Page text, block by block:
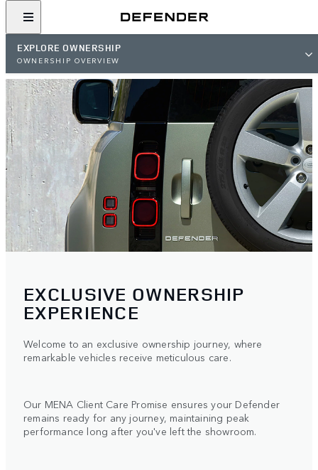
EXPLORE OWNERSHIP
OWNERSHIP OVERVIEW
EXCLUSIVE OWNERSHIP
EXPERIENCE
Welcome to an exclusive ownership journey, where
remarkable vehicles receive meticulous care.
Our MENA Client Care Promise ensures your Defender
remains ready for any journey, maintaining peak
performance long after you've left the showroom.